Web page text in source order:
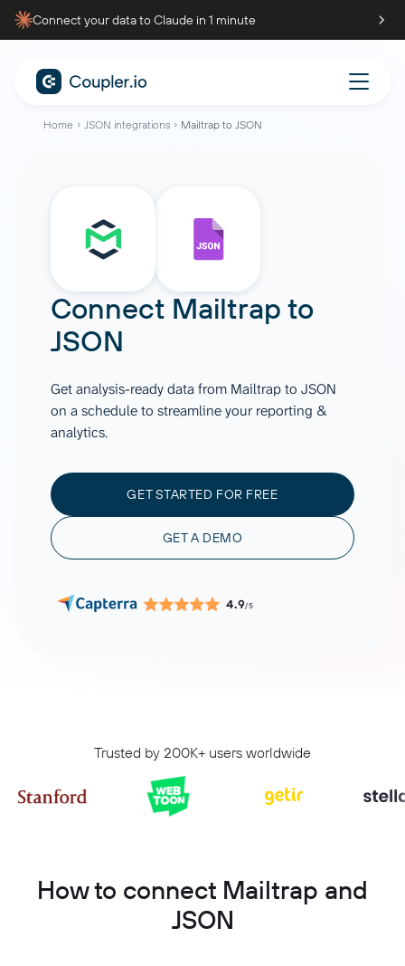
Connect your data to Claude in 1 minute
Home JSON integrations Mailtrap to JSON
Connect Mailtrap to
JSON
Get analysis-ready data from Mailtrap to JSON
on a schedule to streamline your reporting &
analytics.
GET STARTED FOR FREE
GET A DEMO
4.9/5
Trusted by 200K+ users worldwide
How to connect Mailtrap and
JSON